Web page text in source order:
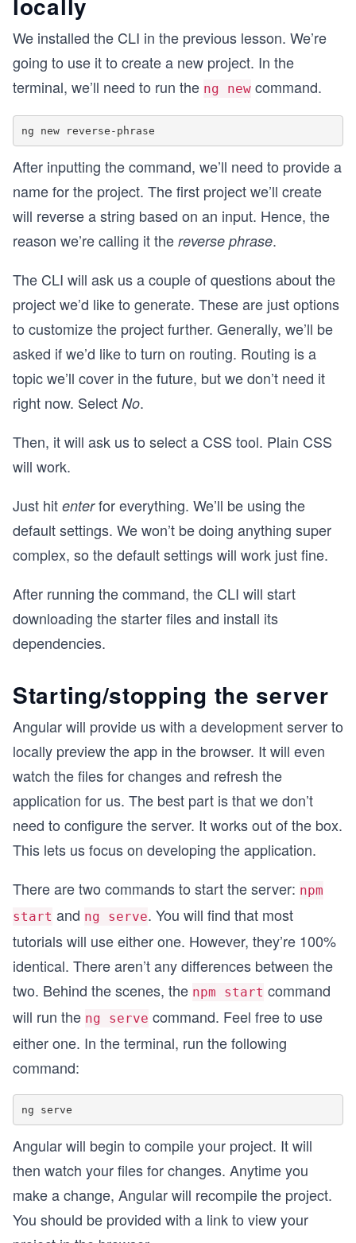
We installed the CLI in the previous lesson. We’re
going to use it to create a new project. In the
terminal, we’ll need to run the ng new command.
After inputting the command, we’ll need to provide a
name for the project. The first project we’ll create
will reverse a string based on an input. Hence, the
reason we’re calling it the reverse phrase.
The CLI will ask us a couple of questions about the
project we’d like to generate. These are just options
to customize the project further. Generally, we’ll be
asked if we’d like to turn on routing. Routing is a
topic we’ll cover in the future, but we don’t need it
right now. Select No.
Then, it will ask us to select a CSS tool. Plain CSS
will work.
Just hit enterfor everything. We’ll be using the
default settings. We won’t be doing anything super
complex, so the default settings will work just fine.
After running the command, the CLI will start
downloading the starter files and install its
dependencies.
Starting/stopping the server
Angular will provide us with a development server to
locally preview the app in the browser. It will even
watch the files for changes and refresh the
application for us. The best part is that we don’t
need to configure the server. It works out of the box.
This lets us focus on developing the application.
There are two commands to start the server: npm
start and ng serve. You will find that most
tutorials will use either one. However, they’re 100%
identical. There aren’t any differences between the
two. Behind the scenes, the npm start command
will run the ng serve command. Feel free to use
either one. In the terminal, run the following
command:
Angular will begin to compile your project. It will
then watch your files for changes. Anytime you
make a change, Angular will recompile the project.
You should be provided with a link to view your